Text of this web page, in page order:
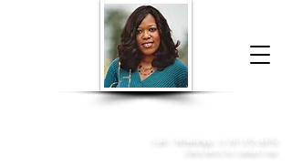
Donna McGee Christie, NSA, CAA